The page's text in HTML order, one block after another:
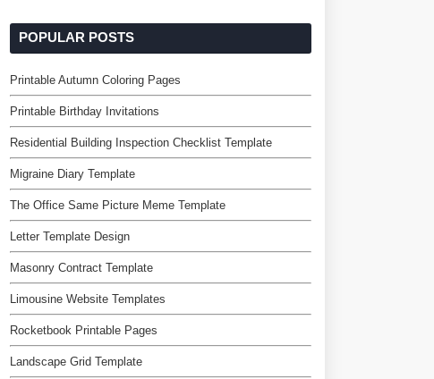
POPULAR POSTS
Printable Autumn Coloring Pages
Printable Birthday Invitations
Residential Building Inspection Checklist Template
Migraine Diary Template
The Office Same Picture Meme Template
Letter Template Design
Masonry Contract Template
Limousine Website Templates
Rocketbook Printable Pages
Landscape Grid Template